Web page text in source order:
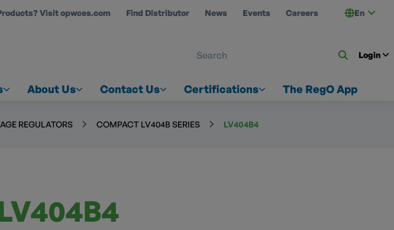
Visit opwces.com Find Distributor News Events Careers En
Login
About Us Contact Us Certifications The RegO App
REGULATORS COMPACT LV404B SERIES LV404B4